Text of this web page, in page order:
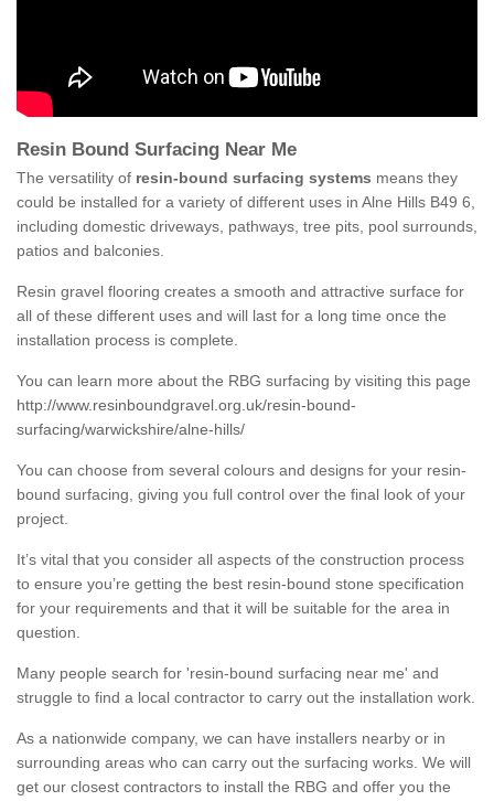
Resin Bound Surfacing Near Me
The versatility of resin-bound surfacing systems means they
could be installed for a variety of different uses in Alne Hills B49 6,
including domestic driveways, pathways, tree pits, pool surrounds,
patios and balconies.
Resin gravel flooring creates a smooth and attractive surface for
all of these different uses and will last for a long time once the
installation process is complete.
You can learn more about the RBG surfacing by visiting this page
http://www.resinboundgravel.org.uk/resin-bound-
surfacing/warwickshire/alne-hills/
You can choose from several colours and designs for your resin-
bound surfacing, giving you full control over the final look of your
project.
It’s vital that you consider all aspects of the construction process
to ensure you’re getting the best resin-bound stone specification
for your requirements and that it will be suitable for the area in
question.
Many people search for 'resin-bound surfacing near me' and
struggle to find a local contractor to carry out the installation work.
As a nationwide company, we can have installers nearby or in
surrounding areas who can carry out the surfacing works. We will
get our closest contractors to install the RBG and offer you the